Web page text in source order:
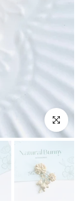
Click to